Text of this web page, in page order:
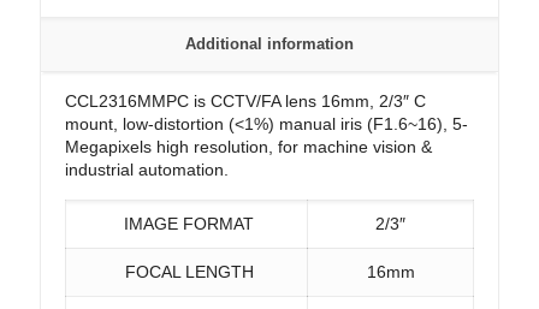
Additional information
CCL2316MMPC is CCTV/FA lens 16mm, 2/3″ C
mount, low-distortion (<1%) manual iris (F1.6~16), 5-
Megapixels high resolution, for machine vision &
industrial automation.
IMAGE FORMAT 2/3″
FOCAL LENGTH 16mm